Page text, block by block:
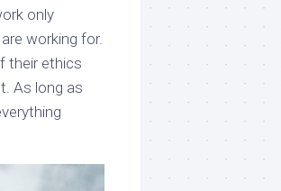
only
working for.
their ethics
As long as